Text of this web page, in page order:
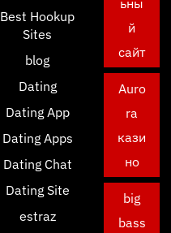
Best Hookup
Sites
blog
Dating
Dating App
Dating Apps
Dating Chat
Dating Site
estraz
ьны
й
сайт
Auro
ra
кази
но
big
bass